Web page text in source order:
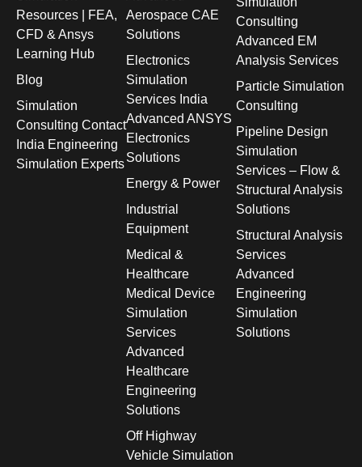
Resources | FEA,
CFD & Ansys
Learning Hub
Blog
Simulation
Consulting Contact
India Engineering
Simulation Experts
Aerospace CAE
Solutions
Electronics
Simulation
Services India
Advanced ANSYS
Electronics
Solutions
Energy & Power
Industrial
Equipment
Medical &
Healthcare
Medical Device
Simulation
Services
Advanced
Healthcare
Engineering
Solutions
Off Highway
Vehicle Simulation
Consulting
Advanced EM
Analysis Services
Particle Simulation
Consulting
Pipeline Design
Simulation
Services – Flow &
Structural Analysis
Solutions
Structural Analysis
Services
Advanced
Engineering
Simulation
Solutions